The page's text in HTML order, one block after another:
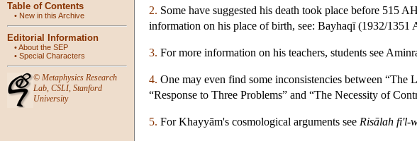
Table of Contents
• New in this Archive
Editorial Information
•About the SEP
• Special Characters
© Metaphysics Research
Lab, CSLI, Stanford
University
2. Some have suggested his death took place before 515
information on his place of birth, see: Bayhaqī (1932/1351
3. For more information on his teachers, students see
4. One may even find some inconsistencies between
“Response to Three Problems” and “The Necessity of
5. For Khayyām's cosmological arguments see Risālah fi'l-